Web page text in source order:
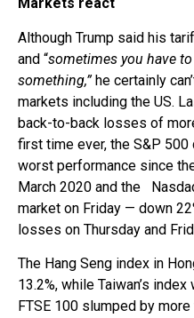
Markets react
Although Trump said his
and “sometimes you have
something,”he certainly
markets including the US.
back-to-back losses of
first time ever, the S&P
worst performance since
March 2020 and the
market on Friday — down
losses on Thursday and
The Hang Seng index in
13.2%, while Taiwan’s
FTSE 100 slumped by